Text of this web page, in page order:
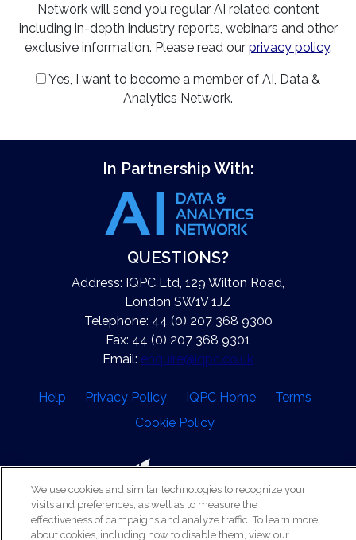
Network will send you regular AI related content
including in-depth industry reports, webinars and other
exclusive information. Please read our privacy policy.
Yes, I want to become a member of AI, Data &
Analytics Network.
In Partnership With:
QUESTIONS?
Address: IQPC Ltd, 129 Wilton Road,
London SW1V 1JZ
Telephone: 44 (0) 207 368 9300
Fax: 44 (0) 207 368 9301
Email: enquire@iqpc.co.uk
Help Privacy Policy IQPC Home
Terms
Cookie Policy
©2026 IQPC. All rights reserved.
We use cookies and similar technologies to recognize your
visits and preferences, as well as to measure the
effectiveness of campaigns and analyze traffic. To learn more
about cookies, including how to disable them, view our